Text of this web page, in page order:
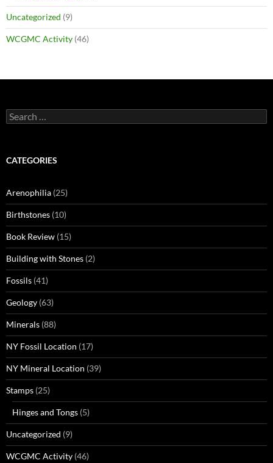
Uncategorized (9)
WCGMC Activity (46)
Search
for:
CATEGORIES
Arenophilia (25)
Birthstones (10)
Book Review (15)
Building with Stones (2)
Fossils (41)
Geology (63)
Minerals (88)
NY Fossil Location (17)
NY Mineral Location (39)
Stamps (25)
Hinges and Tongs (5)
Uncategorized (9)
WCGMC Activity (46)